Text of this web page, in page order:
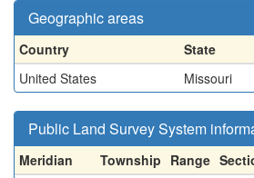
Geographic areas
Country State
United States
Missouri
Public Land Survey System
Meridian Township Range